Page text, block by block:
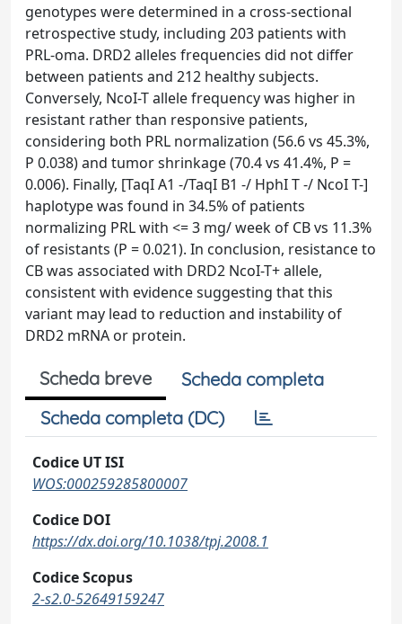
genotypes were determined in a cross-sectional
retrospective study, including 203 patients with
PRL-oma. DRD2 alleles frequencies did not differ
between patients and 212 healthy subjects.
Conversely, NcoI-T allele frequency was higher in
resistant rather than responsive patients,
considering both PRL normalization (56.6 vs 45.3%,
P 0.038) and tumor shrinkage (70.4 vs 41.4%, P =
0.006). Finally, [TaqI A1 -/TaqI B1 -/ HphI T -/ NcoI T-]
haplotype was found in 34.5% of patients
normalizing PRL with <= 3 mg/ week of CB vs 11.3%
of resistants (P = 0.021). In conclusion, resistance to
CB was associated with DRD2 NcoI-T+ allele,
consistent with evidence suggesting that this
variant may lead to reduction and instability of
DRD2 mRNA or protein.
Scheda breve
Scheda completa
Scheda completa (DC)
Codice UT ISI
WOS:000259285800007
Codice DOI
https://dx.doi.org/10.1038/tpj.2008.1
Codice Scopus
2-s2.0-52649159247